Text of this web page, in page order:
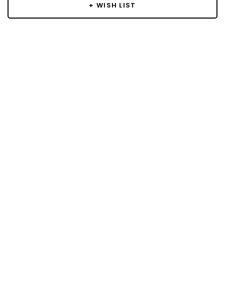
+ WISH LIST